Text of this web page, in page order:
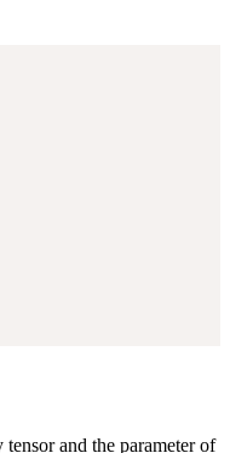
and the parameter of